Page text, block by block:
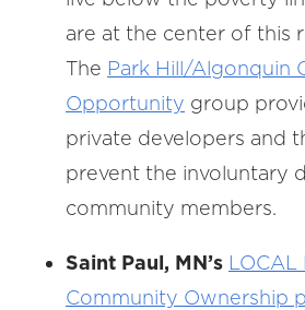
are at the center of this
The Park Hill/Algonquin
Opportunity group
private developers and
prevent the involuntary
community members.
Saint Paul, MN’s LOCAL
Community Ownership